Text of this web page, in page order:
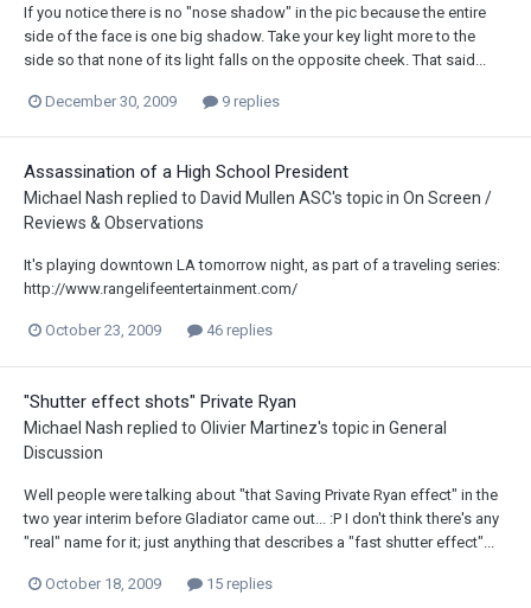
If you notice there is no "nose shadow" in the pic because the entire
side of the face is one big shadow. Take your key light more to the
side so that none of its light falls on the opposite cheek. That said...
December 30, 2009 9 replies
Assassination of a High School President
Michael Nash replied to David Mullen ASC's topic in On Screen /
Reviews & Observations
It's playing downtown LA tomorrow night, as part of a traveling series:
http://www.rangelifeentertainment.com/
October 23, 2009 46 replies
"Shutter effect shots" Private Ryan
Michael Nash replied to Olivier Martinez's topic in General
Discussion
Well people were talking about "that Saving Private Ryan effect" in the
two year interim before Gladiator came out... :P I don't think there's any
"real" name for it; just anything that describes a "fast shutter effect"...
October 18, 2009 15 replies